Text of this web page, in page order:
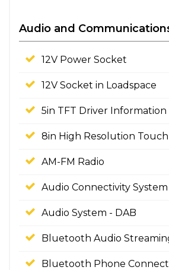
Audio and
12V Power Socket
12V Socket in Loadspace
5in TFT Driver
8in High Resolution
AM-FM Radio
Audio Connectivity System
Audio System - DAB
Bluetooth Audio
Bluetooth Phone